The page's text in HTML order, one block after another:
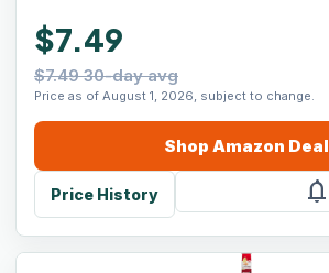
$7.49
$7.49 30-day avg
Price as of August 1, 2026, subject to change.
Shop Amazon Deal
Price History notifications